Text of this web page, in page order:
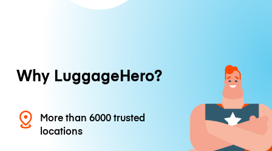
Why LuggageHero?
More than 6000 trusted
locations